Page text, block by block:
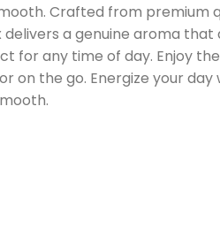
Crafted from premium
a genuine aroma that
for any time of day. Enjoy the
the go. Energize your day